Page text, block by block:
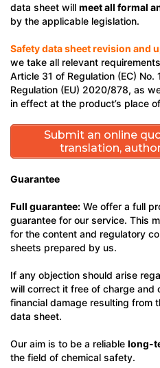
data sheet will meet all formal
by the applicable legislation.
Safety data sheet revision and
we take all relevant
Article 31 of Regulation (EC) No.
Regulation (EU) 2020/878, as
in effect at the product’s place
Submit an online
translation,
Guarantee
Full guarantee: We offer a full
guarantee for our service. This
for the content and regulatory
sheets prepared by us.
If any objection should arise
will correct it free of charge and
financial damage resulting from
data sheet.
Our aim is to be a reliable long-
the field of chemical safety.